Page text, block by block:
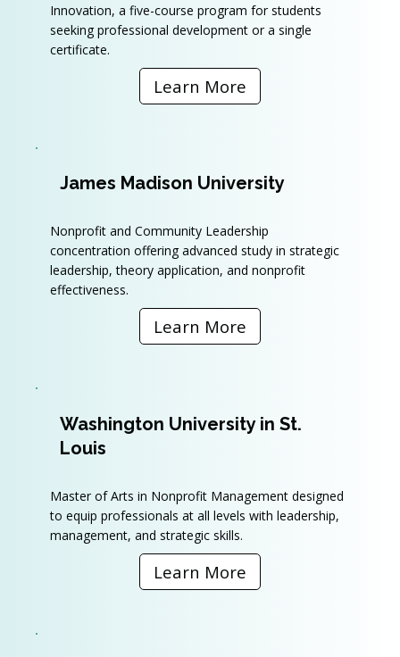
Innovation, a five-course program for students
seeking professional development or a single
certificate.
Learn More
James Madison University
Nonprofit and Community Leadership
concentration offering advanced study in strategic
leadership, theory application, and nonprofit
effectiveness.
Learn More
Washington University in St.
Louis
Master of Arts in Nonprofit Management designed
to equip professionals at all levels with leadership,
management, and strategic skills.
Learn More